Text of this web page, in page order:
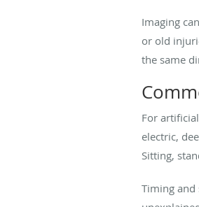
Imaging
or old
the same
For
electric,
Sitting,
Timing